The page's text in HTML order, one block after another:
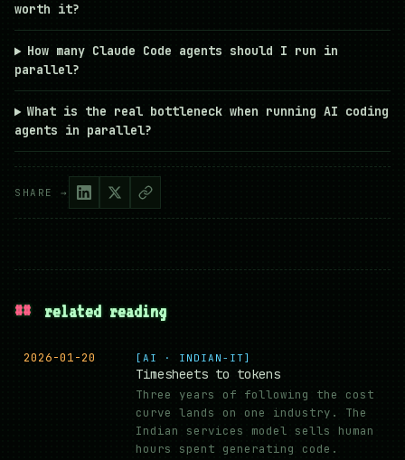
worth it?
How many Claude Code agents should I run in
parallel?
What is the real bottleneck when running AI coding
agents in parallel?
SHARE →
## related reading
2026-01-20 [AI · INDIAN-IT]
Timesheets to tokens
Three years of following the cost
curve lands on one industry. The
Indian services model sells human
hours spent generating code.